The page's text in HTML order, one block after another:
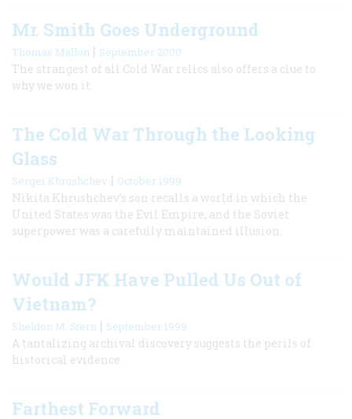
Mr. Smith Goes Underground
Thomas Mallon | September 2000
The strangest of all Cold War relics also offers a clue to
why we won it.
The Cold War Through the Looking
Glass
Sergei Khrushchev | October 1999
Nikita Khrushchev’s son recalls a world in which the
United States was the Evil Empire, and the Soviet
superpower was a carefully maintained illusion.
Would JFK Have Pulled Us Out of
Vietnam?
Sheldon M. Stern | September 1999
A tantalizing archival discovery suggests the perils of
historical evidence.
Farthest Forward